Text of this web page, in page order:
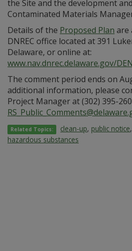
the Site and the development
Contaminated Materials
Details of the Proposed Plan are
DNREC office located at 391
Delaware, or online at:
www.nav.dnrec.delaware.gov/
The comment period ends on
additional information, please
Project Manager at (302) 395-
Related Topics: clean-up, public notice,
hazardous substances